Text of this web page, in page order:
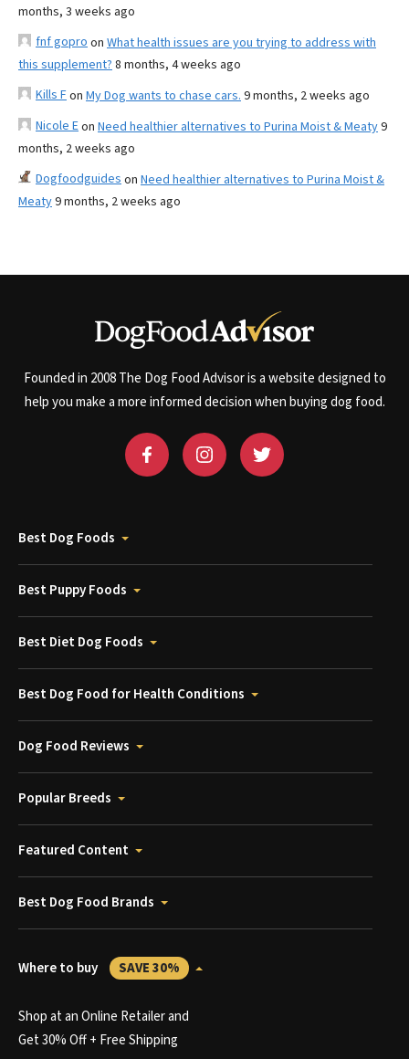
months, 3 weeks ago
fnf gopro on What health issues are you trying to address with
this supplement? 8 months, 4 weeks ago
Kills Fon My Dog wants to chase cars. 9 months, 2 weeks ago
Nicole Eon Need healthier alternatives to Purina Moist & Meaty9
months, 2 weeks ago
Dogfoodguides on Need healthier alternatives to Purina Moist &
Meaty9 months, 2 weeks ago
Founded in 2008 The Dog Food Advisor is a website designed to
help you make a more informed decision when buying dog food.
Best Dog Foods
Best Puppy Foods
Best Diet Dog Foods
Best Dog Food for Health Conditions
Dog Food Reviews
Popular Breeds
Featured Content
Best Dog Food Brands
Where to buy SAVE 30%
Shop at an Online Retailer and
Get 30% Off + Free Shipping